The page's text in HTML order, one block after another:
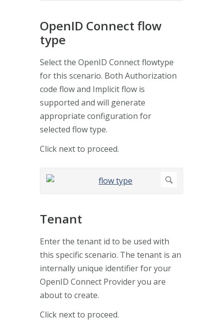
OpenID Connect flow
type
Select the OpenID Connect flowtype
for this scenario. Both Authorization
code flow and Implicit flow is
supported and will generate
appropriate configuration for
selected flow type.
Click next to proceed.
Tenant
Enter the tenant id to be used with
this specific scenario. The tenant is an
internally unique identifier for your
OpenID Connect Provider you are
about to create.
Click next to proceed.